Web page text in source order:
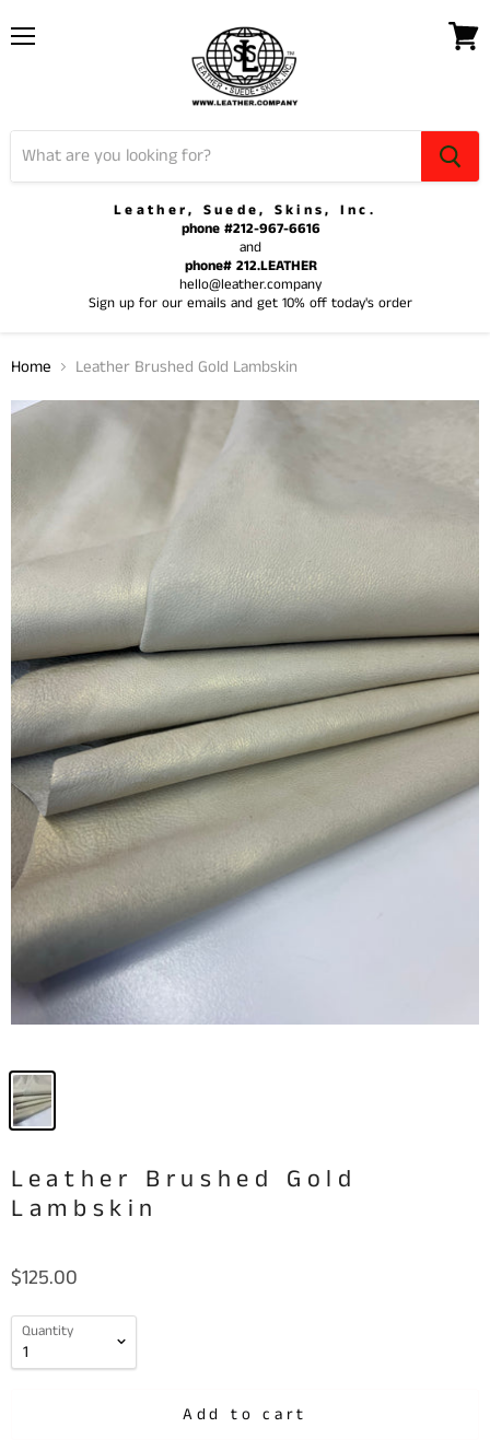
Leather, Suede, Skins, Inc.
phone #212-967-6616
and
phone# 212.LEATHER
hello@leather.company
Sign up for our emails and get 10% off today's order
Home Leather Brushed Gold Lambskin
Leather Brushed Gold
Lambskin
$125.00
Quantity
Add to cart